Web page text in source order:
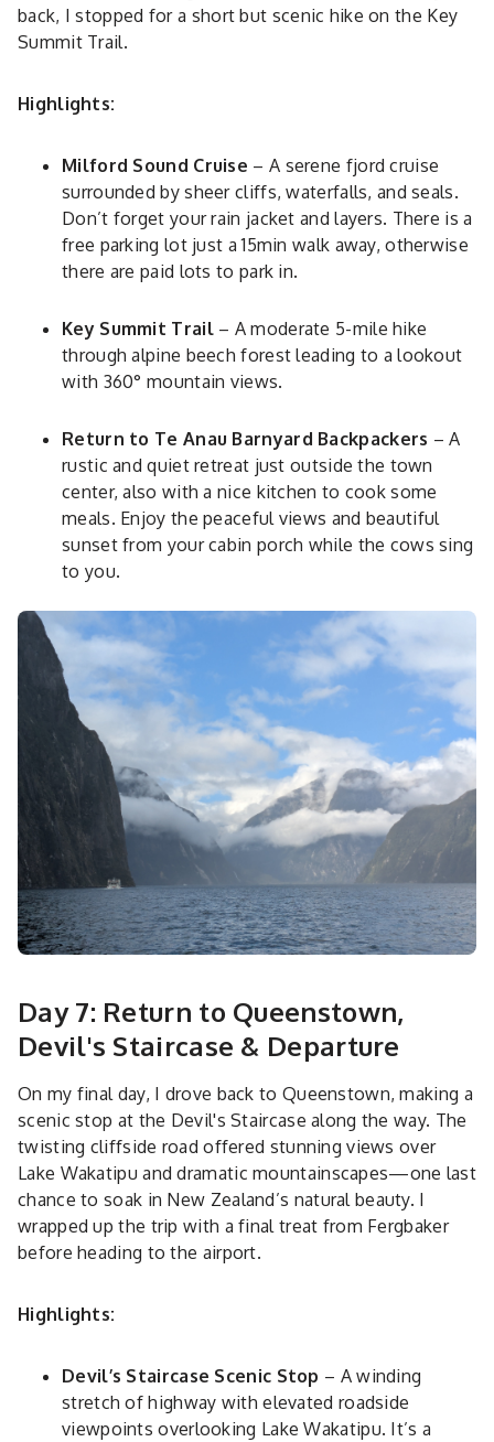
back, I stopped for a short but scenic hike on the Key
Summit Trail.
Highlights:
Milford Sound Cruise – A serene fjord cruise
surrounded by sheer cliffs, waterfalls, and seals.
Don’t forget your rain jacket and layers. There is a
free parking lot just a 15min walk away, otherwise
there are paid lots to park in.
Key Summit Trail– A moderate 5-mile hike
through alpine beech forest leading to a lookout
with 360° mountain views.
Return to Te Anau Barnyard Backpackers – A
rustic and quiet retreat just outside the town
center, also with a nice kitchen to cook some
meals. Enjoy the peaceful views and beautiful
sunset from your cabin porch while the cows sing
to you.
Day 7: Return to Queenstown,
Devil's Staircase & Departure
On my final day, I drove back to Queenstown, making a
scenic stop at the Devil's Staircase along the way. The
twisting cliffside road offered stunning views over
Lake Wakatipu and dramatic mountainscapes—one last
chance to soak in New Zealand’s natural beauty. I
wrapped up the trip with a final treat from Fergbaker
before heading to the airport.
Highlights:
Devil’s Staircase Scenic Stop – A winding
stretch of highway with elevated roadside
viewpoints overlooking Lake Wakatipu. It’s a